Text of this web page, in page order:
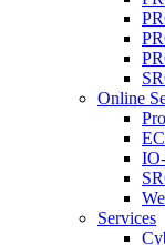
Online
Services